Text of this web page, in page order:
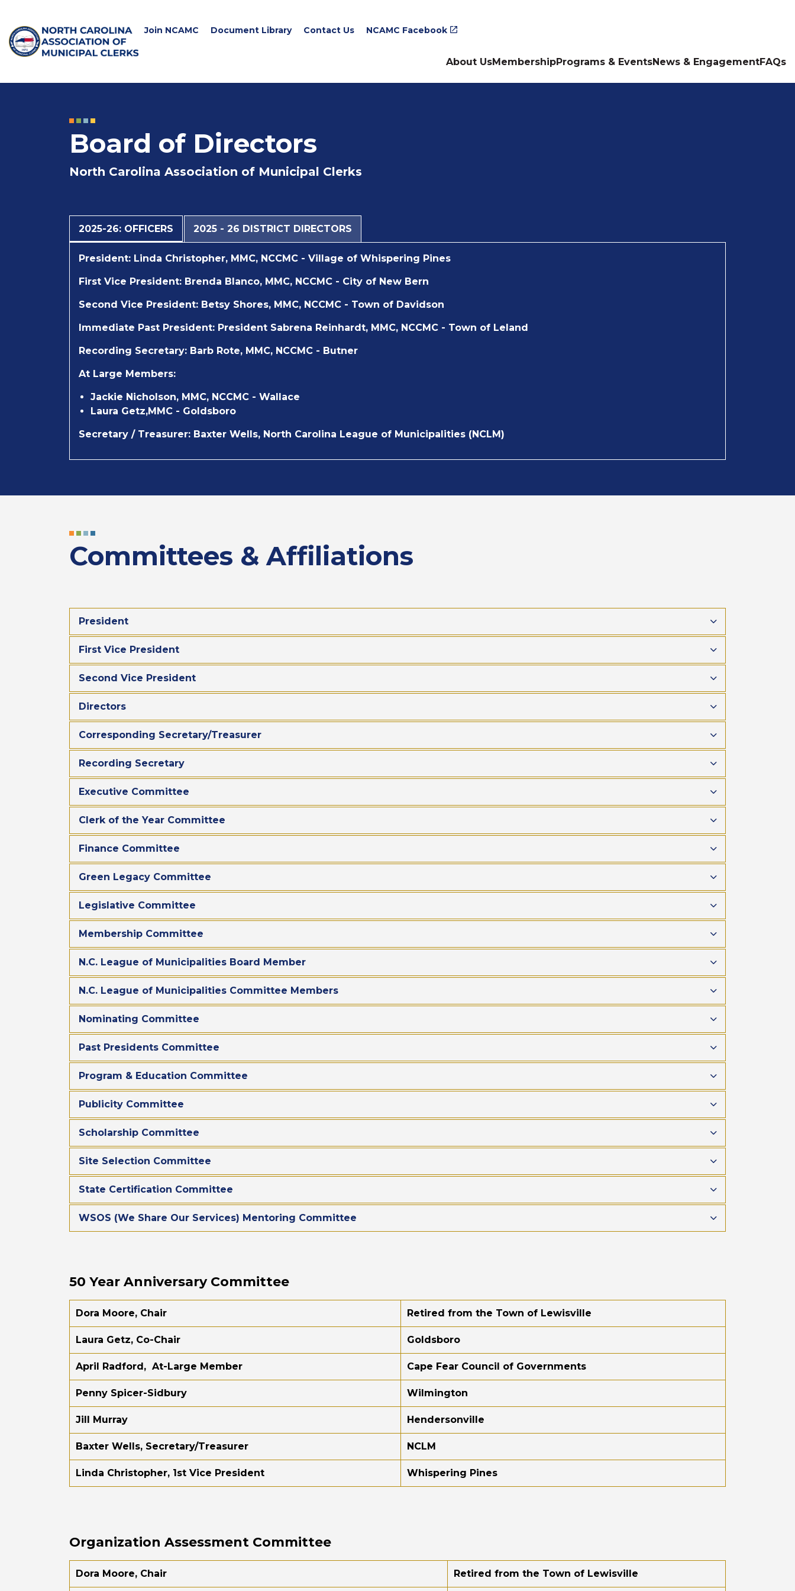
Join NCAMC Document Library Contact Us NCAMC Facebook
About UsMembershipPrograms & EventsNews & EngagementFAQs
Board of Directors
North Carolina Association of Municipal Clerks
2025-26: OFFICERS 2025 - 26 DISTRICT DIRECTORS
President: Linda Christopher, MMC, NCCMC - Village of Whispering Pines
First Vice President: Brenda Blanco, MMC, NCCMC - City of New Bern
Second Vice President: Betsy Shores, MMC, NCCMC - Town of Davidson
Immediate Past President: President Sabrena Reinhardt, MMC, NCCMC - Town of Leland
Recording Secretary: Barb Rote, MMC, NCCMC - Butner
At Large Members:
Jackie Nicholson, MMC, NCCMC - Wallace
Laura Getz,MMC - Goldsboro
Secretary / Treasurer: Baxter Wells, North Carolina League of Municipalities (NCLM)
Committees & Affiliations
President
First Vice President
Second Vice President
Directors
Corresponding Secretary/Treasurer
Recording Secretary
Executive Committee
Clerk of the Year Committee
Finance Committee
Green Legacy Committee
Legislative Committee
Membership Committee
N.C. League of Municipalities Board Member
N.C. League of Municipalities Committee Members
Nominating Committee
Past Presidents Committee
Program & Education Committee
Publicity Committee
Scholarship Committee
Site Selection Committee
State Certification Committee
WSOS (We Share Our Services) Mentoring Committee
50 Year Anniversary Committee
Dora Moore, Chair Retired from the Town of Lewisville
Laura Getz, Co-Chair Goldsboro
April Radford, At-Large Member Cape Fear Council of Governments
Penny Spicer-Sidbury Wilmington
Jill Murray Hendersonville
Baxter Wells, Secretary/Treasurer NCLM
Linda Christopher, 1st Vice President Whispering Pines
Organization Assessment Committee
Dora Moore, Chair Retired from the Town of Lewisville